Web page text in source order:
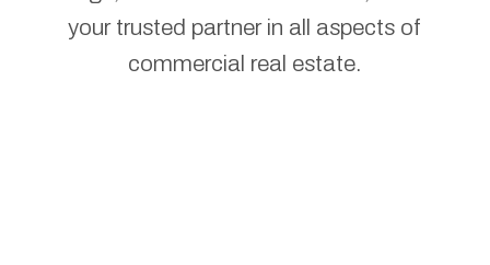
your trusted partner in all aspects of
commercial real estate.